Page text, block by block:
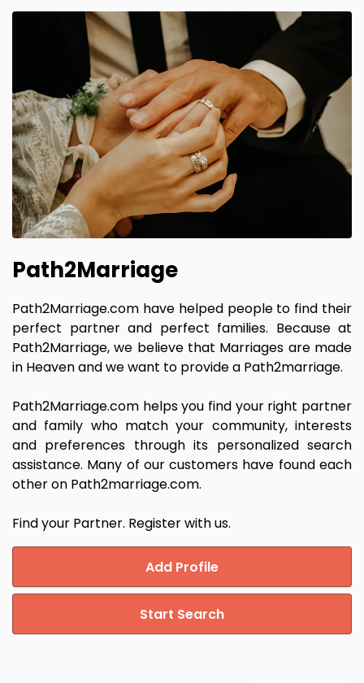
Path2Marriage
Path2Marriage.com have helped people to find their
perfect partner and perfect families. Because at
Path2Marriage, we believe that Marriages are made
in Heaven and we want to provide a Path2marriage.
Path2Marriage.com helps you find your right partner
and family who match your community, interests
and preferences through its personalized search
assistance. Many of our customers have found each
other on Path2marriage.com.
Find your Partner. Register with us.
Add Profile
Start Search